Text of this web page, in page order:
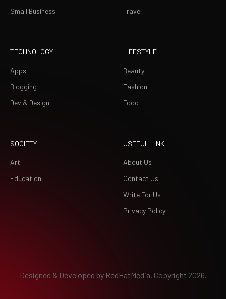
Small Business
Travel
TECHNOLOGY
Apps
Blogging
Dev & Design
LIFESTYLE
Beauty
Fashion
Food
SOCIETY
Art
Education
USEFUL LINK
About Us
Contact Us
Write For Us
Privacy Policy
Designed & Developed by RedHatMedia. Copyright 2026.